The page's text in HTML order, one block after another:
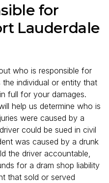
for
Lauderdale
who is responsible for
individual or entity that
full for your damages.
help us determine who is
were caused by a
could be sued in civil
was caused by a drunk
the driver accountable,
for a dram shop liability
that sold or served